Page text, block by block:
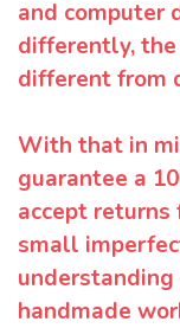
and computer
differently,
different from
With that in
guarantee a
accept
small
handmade